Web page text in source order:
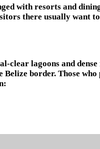
with resorts and
there usually want
clear lagoons and
border. Those